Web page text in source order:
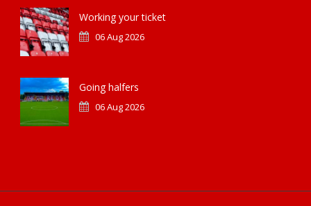
Working your ticket
06 Aug 2026
Going halfers
06 Aug 2026